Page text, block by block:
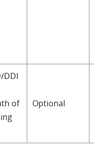
DDI
of
Optional